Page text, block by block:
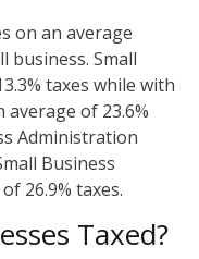
on an average
business. Small
taxes while with
of 23.6%
Administration
Business
26.9% taxes.
Taxed?